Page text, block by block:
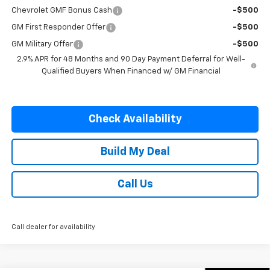
Chevrolet GMF Bonus Cash -$500
GM First Responder Offer -$500
GM Military Offer
-$500
2.9% APR for 48 Months and 90 Day Payment Deferral for Well-
Qualified Buyers When Financed w/ GM Financial
Check Availability
Build My Deal
Call Us
Call dealer for availability